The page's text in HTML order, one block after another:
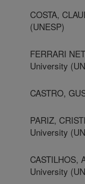
COSTA,
(UNESP)
FERRARI
University
CASTRO,
PARIZ,
University
CASTILHOS,
University